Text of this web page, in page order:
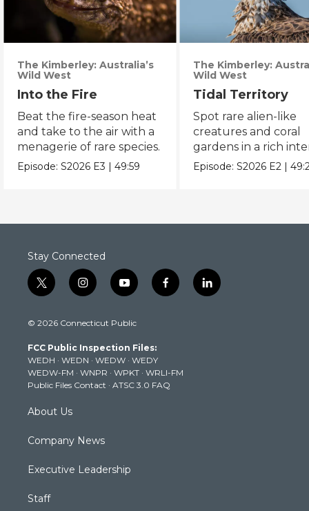
The Kimberley: Australia’s
Wild West
Into the Fire
Beat the fire-season heat
and take to the air with a
menagerie of rare species.
Episode:S2026 E3 |49:59
The Kimberley:
Wild West
Tidal Territory
Spot rare alien-like
creatures and coral
gardens in a rich
zone.
Episode:S2026 E2 |
Stay Connected
t
w
t
e
r
i
n
t
g
r
a
m
y
o
t
b
e
f
a
k
l
i
© 2026 Connecticut Public
FCC Public Inspection Files:
WEDH · WEDN · WEDW · WEDY
WEDW-FM · WNPR · WPKT · WRLI-FM
Public Files Contact · ATSC 3.0 FAQ
About Us
Company News
Executive Leadership
Staff